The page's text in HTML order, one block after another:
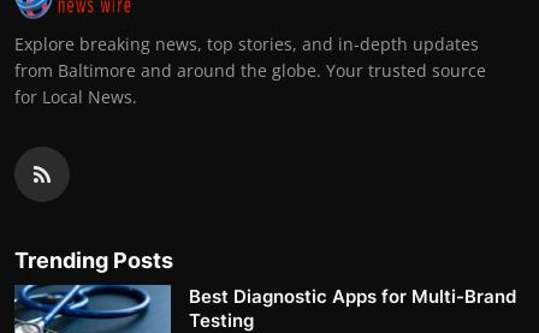
Explore breaking news, top stories, and in-depth updates
from Baltimore and around the globe. Your trusted source
for Local News.
Trending Posts
Best Diagnostic Apps for Multi-Brand
Testing